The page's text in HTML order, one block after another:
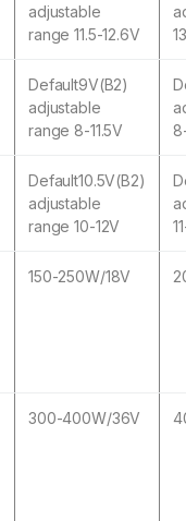
adjustable
range 11.5-12.6V
Default9V(B2)
adjustable
range 8-11.5V
Default10.5V(B2)
adjustable
range 10-12V
150-250W/18V
300-400W/36V